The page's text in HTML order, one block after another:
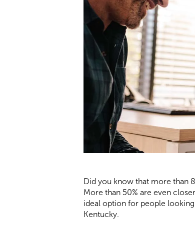
Did you know that more than
More than 50% are even
ideal option for people
Kentucky.